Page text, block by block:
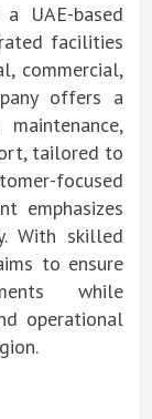
UAE-based
facilities
commercial,
offers a
tailored to
focused
emphasizes
With skilled
to ensure
while
operational